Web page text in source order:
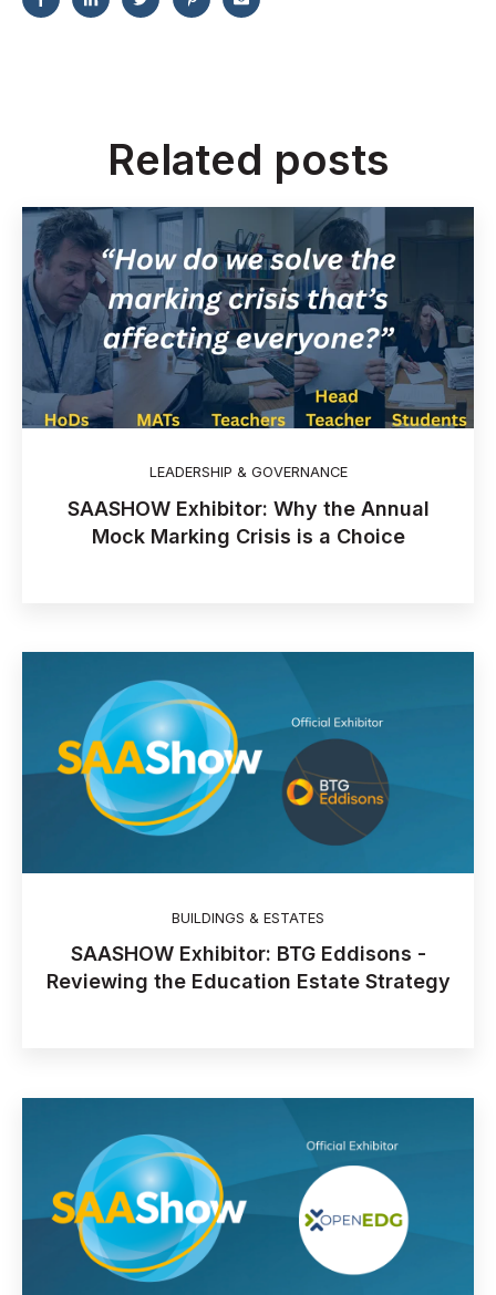
Related posts
LEADERSHIP & GOVERNANCE
SAASHOW Exhibitor: Why the Annual
Mock Marking Crisis is a Choice
BUILDINGS & ESTATES
SAASHOW Exhibitor: BTG Eddisons -
Reviewing the Education Estate Strategy